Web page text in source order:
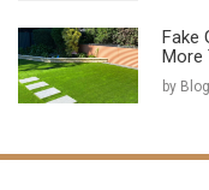
Fake
More
by